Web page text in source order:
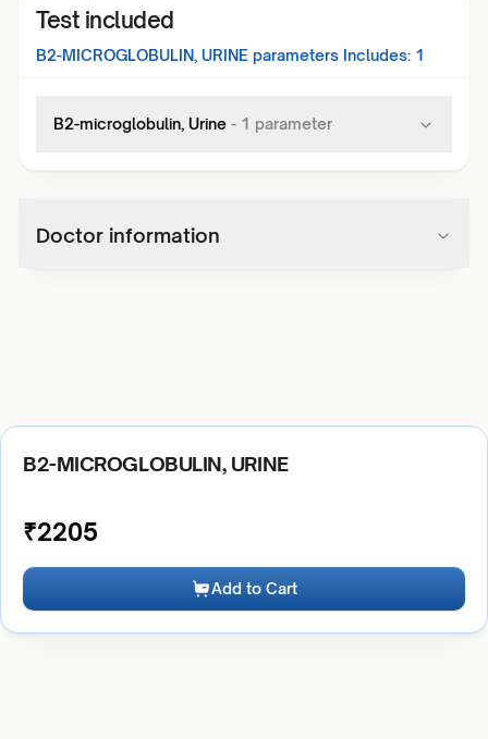
Test included
B2-MICROGLOBULIN, URINE parameters Includes: 1
B2-microglobulin, Urine - 1 parameter
Doctor information
B2-MICROGLOBULIN, URINE
₹2205
Add to Cart